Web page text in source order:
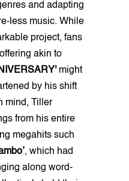
and adapting
less music. While
project, fans
akin to
might
by his shift
mind, Tiller
from his entire
megahits such
, which had
along word-